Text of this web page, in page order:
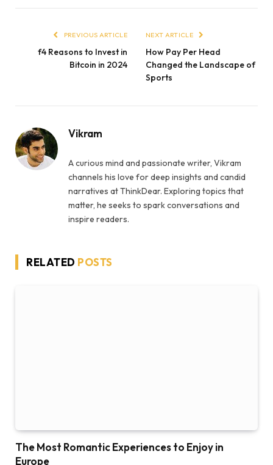
PREVIOUS ARTICLE
f4 Reasons to Invest in
Bitcoin in 2024
NEXT ARTICLE
How Pay Per Head
Changed the Landscape of
Sports
Vikram
A curious mind and passionate writer, Vikram
channels his love for deep insights and candid
narratives at ThinkDear. Exploring topics that
matter, he seeks to spark conversations and
inspire readers.
RELATED POSTS
The Most Romantic Experiences to Enjoy in
Europe